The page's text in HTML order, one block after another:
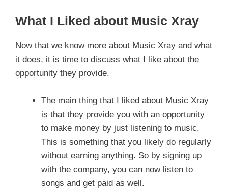
What I Liked about Music Xray
Now that we know more about Music Xray and what
it does, it is time to discuss what I like about the
opportunity they provide.
The main thing that I liked about Music Xray
is that they provide you with an opportunity
to make money by just listening to music.
This is something that you likely do regularly
without earning anything. So by signing up
with the company, you can now listen to
songs and get paid as well.